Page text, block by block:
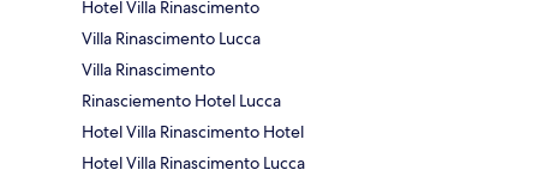
Hotel Villa Rinascimento
Villa Rinascimento Lucca
Villa Rinascimento
Rinasciemento Hotel Lucca
Hotel Villa Rinascimento Hotel
Hotel Villa Rinascimento Lucca